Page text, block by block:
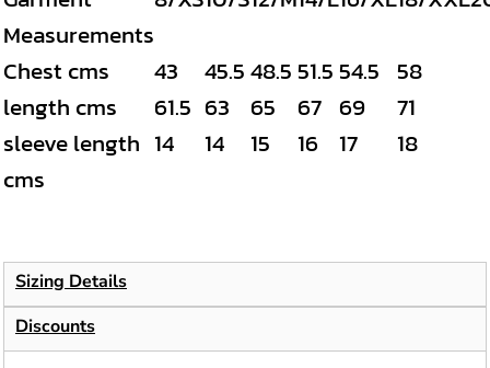
Measurements
Chest cms 43 45.548.5 51.5 54.5 58
length cms
61.5 63 65 67 69
71
sleeve length
cms
14 14 15 16 17 18
Sizing Details
Discounts